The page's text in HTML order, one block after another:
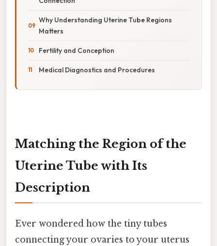
Why Understanding Uterine Tube Regions
Matters
Fertility and Conception
Medical Diagnostics and Procedures
Matching the Region of the
Uterine Tube with Its
Description
Ever wondered how the tiny tubes
connecting your ovaries to your uterus